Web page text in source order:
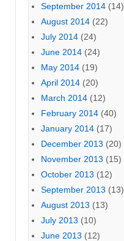
September 2014 (14)
August 2014 (22)
July 2014 (24)
June 2014 (24)
May 2014 (19)
April 2014 (20)
March 2014 (12)
February 2014 (40)
January 2014 (17)
December 2013 (20)
November 2013 (15)
October 2013 (12)
September 2013 (13)
August 2013 (13)
July 2013 (10)
June 2013 (12)